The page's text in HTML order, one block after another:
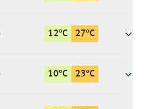
12°C 27°C
10°C 23°C